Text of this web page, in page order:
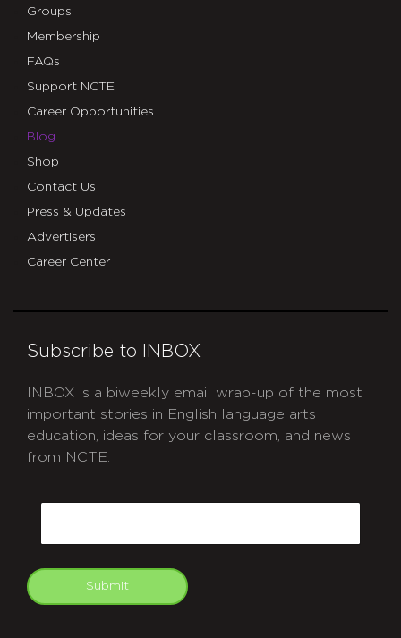
Groups
Membership
FAQs
Support NCTE
Career Opportunities
Blog
Shop
Contact Us
Press & Updates
Advertisers
Career Center
Subscribe to INBOX
INBOX is a biweekly email wrap-up of the most
important stories in English language arts
education, ideas for your classroom, and news
from NCTE.
Submit